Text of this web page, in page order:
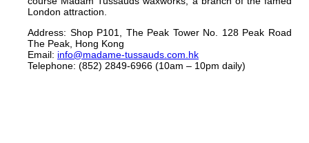
London attraction.
Address: Shop P101, The Peak Tower No. 128 Peak Road
The Peak, Hong Kong
Email: info@madame-tussauds.com.hk
Telephone: (852) 2849-6966 (10am – 10pm daily)